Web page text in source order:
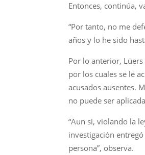
Entonces, continúa,
“Por tanto, no me
años y lo he sido
Por lo anterior,
por los cuales se le
acusados ausentes.
no puede ser
“Aun si, violando la
investigación
persona”, observa.